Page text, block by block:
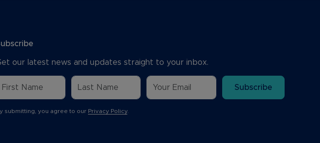
our latest news and updates straight to your inbox.
Subscribe
submitting, you agree to our Privacy Policy.